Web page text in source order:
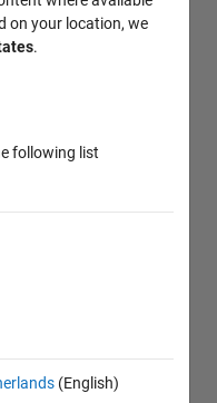
on your location, we
.
following list
(English)